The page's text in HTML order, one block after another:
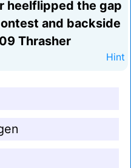
heelflipped the gap
and backside
Thrasher
Hint